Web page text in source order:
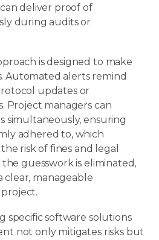
deliver proof of
during audits or
is designed to make
Automated alerts remind
updates or
. Project managers can
simultaneously, ensuring
adhered to, which
risk of fines and legal
guesswork is eliminated,
clear, manageable
specific software solutions
not only mitigates risks but